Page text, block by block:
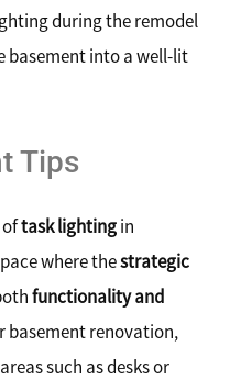
during the remodel
basement into a well-lit
Tips
oftask lightingin
where thestrategic
functionality and
basement renovation,
such as desks or